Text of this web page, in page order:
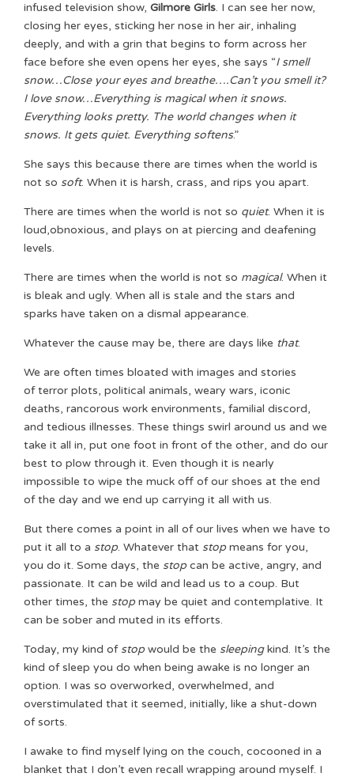
infused television show, Gilmore Girls. I can see her now,
closing her eyes, sticking her nose in her air, inhaling
deeply, and with a grin that begins to form across her
face before she even opens her eyes, she says “I smell
snow…Close your eyes and breathe….Can’t you smell it?
I love snow…Everything is magical when it snows.
Everything looks pretty. The world changes when it
snows. It gets quiet. Everything softens.”
She says this because there are times when the world is
not so soft. When it is harsh, crass, and rips you apart.
There are times when the world is not so quiet. When it is
loud,obnoxious, and plays on at piercing and deafening
levels.
There are times when the world is not so magical. When it
is bleak and ugly. When all is stale and the stars and
sparks have taken on a dismal appearance.
Whatever the cause may be, there are days like that.
We are often times bloated with images and stories
of terror plots, political animals, weary wars, iconic
deaths, rancorous work environments, familial discord,
and tedious illnesses. These things swirl around us and we
take it all in, put one foot in front of the other, and do our
best to plow through it. Even though it is nearly
impossible to wipe the muck off of our shoes at the end
of the day and we end up carrying it all with us.
But there comes a point in all of our lives when we have to
put it all to a stop. Whatever that stopmeans for you,
you do it. Some days, the stopcan be active, angry, and
passionate. It can be wild and lead us to a coup. But
other times, the stopmay be quiet and contemplative. It
can be sober and muted in its efforts.
Today, my kind of stopwould be the sleepingkind. It’s the
kind of sleep you do when being awake is no longer an
option. I was so overworked, overwhelmed, and
overstimulated that it seemed, initially, like a shut-down
of sorts.
I awake to find myself lying on the couch, cocooned in a
blanket that I don’t even recall wrapping around myself. I